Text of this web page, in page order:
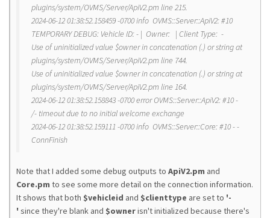
plugins/system/OVMS/Server/ApiV2.pm line 215.
2024-06-12 01:38:52.158459 -0700 info OVMS::Server::ApiV2: #10
TEMPORARY DEBUG: Vehicle ID: - | Owner: | Client Type: -
Use of uninitialized value $owner in concatenation (.) or string at
plugins/system/OVMS/Server/ApiV2.pm line 744.
Use of uninitialized value $owner in concatenation (.) or string at
plugins/system/OVMS/Server/ApiV2.pm line 164.
2024-06-12 01:38:52.158843 -0700 error OVMS::Server::ApiV2: #10 -
/- timeout due to no initial welcome exchange
2024-06-12 01:38:52.159111 -0700 info OVMS::Server::Core: #10 - -
ConnFinish
Note that I added some debug outputs to ApiV2.pm and
Core.pm to see some more detail on the connection information.
It shows that both $vehicleid and $clienttype are set to '-
' since they're blank and $ownerisn't initialized because there's